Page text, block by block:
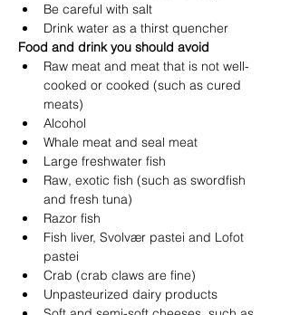
Be careful with salt
Drink water as a thirst quencher
Food and drink you should avoid
Raw meat and meat that is not well-
cooked or cooked (such as cured
meats)
Alcohol
Whale meat and seal meat
Large freshwater fish
Raw, exotic fish (such as swordfish
and fresh tuna)
Razor fish
Fish liver, Svolvær pastei and Lofot
pastei
Crab (crab claws are fine)
Unpasteurized dairy products